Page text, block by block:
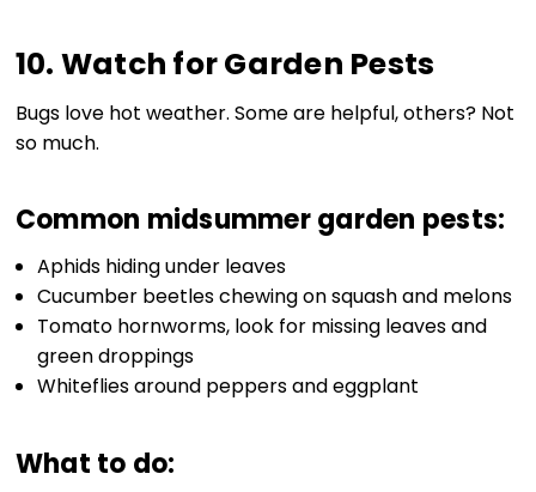
10. Watch for Garden Pests
Bugs love hot weather. Some are helpful, others? Not
so much.
Common midsummer garden pests:
Aphids hiding under leaves
Cucumber beetles chewing on squash and melons
Tomato hornworms, look for missing leaves and
green droppings
Whiteflies around peppers and eggplant
What to do: